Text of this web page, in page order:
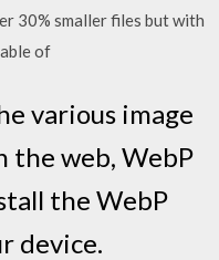
30% smaller files but with
of
various image
the web, WebP
the WebP
device.